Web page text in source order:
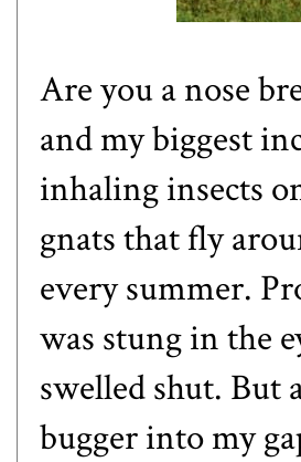
Are you a nose
and my biggest
inhaling insects
gnats that fly
every summer.
was stung in the
swelled shut.
bugger into my